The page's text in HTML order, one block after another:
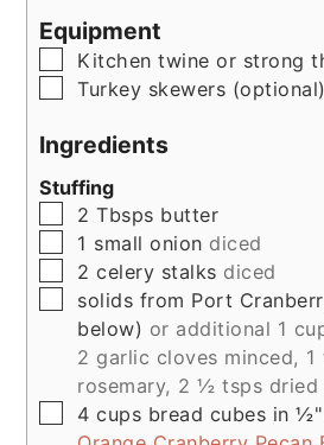
Equipment
▢
Kitchen twine or strong
▢
Turkey skewers (optional)
Ingredients
Stuffing
▢
2 Tbsps butter
▢
1 small onion diced
▢
2 celery stalks diced
▢
solids from Port
below) or additional 1
2 garlic cloves minced, 1
rosemary, 2 ½ tsps dried
▢
4 cups bread cubes in